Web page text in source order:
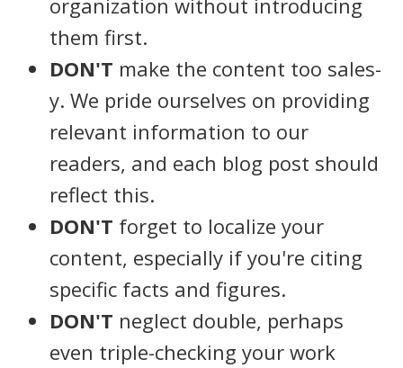
them first.
DON'T make the content too sales-
y. We pride ourselves on providing
relevant information to our
readers, and each blog post should
reflect this.
DON'T forget to localize your
content, especially if you're citing
specific facts and figures.
DON'T neglect double, perhaps
even triple-checking your work